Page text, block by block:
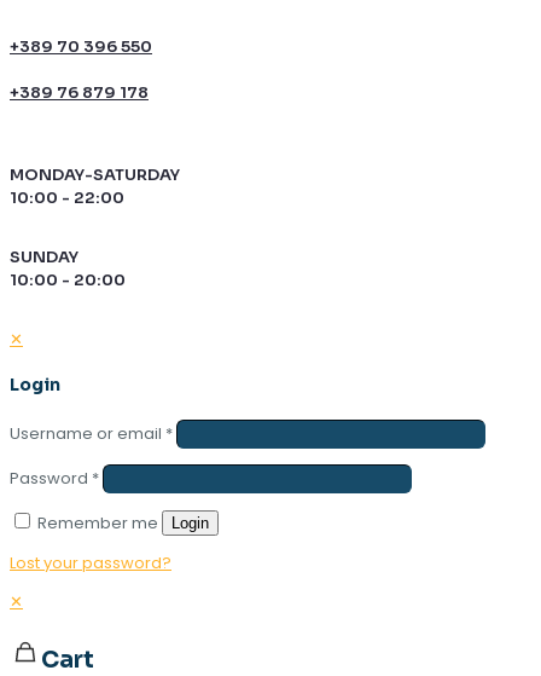
+389 70 396 550
+389 76 879 178
MONDAY-SATURDAY
10:00 - 22:00
SUNDAY
10:00 - 20:00
✕
Login
Username or email *
Password *
Remember me
Login
Lost your password?
✕
Cart